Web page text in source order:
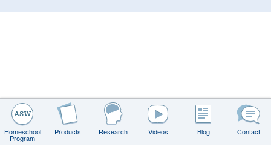
Homeschool
Program
Products Research Videos Blog Contact